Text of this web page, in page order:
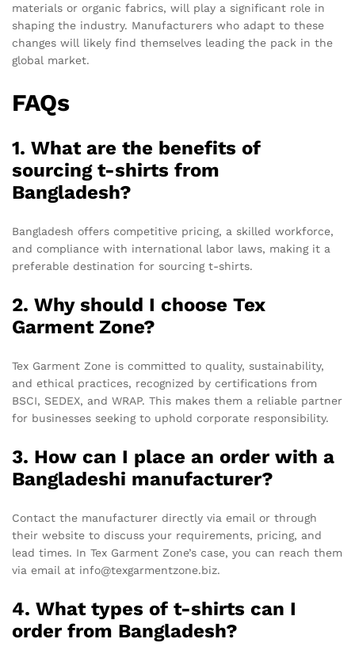
materials or organic fabrics, will play a significant role in
shaping the industry. Manufacturers who adapt to these
changes will likely find themselves leading the pack in the
global market.
FAQs
1. What are the benefits of
sourcing t-shirts from
Bangladesh?
Bangladesh offers competitive pricing, a skilled workforce,
and compliance with international labor laws, making it a
preferable destination for sourcing t-shirts.
2. Why should I choose Tex
Garment Zone?
Tex Garment Zone is committed to quality, sustainability,
and ethical practices, recognized by certifications from
BSCI, SEDEX, and WRAP. This makes them a reliable partner
for businesses seeking to uphold corporate responsibility.
3. How can I place an order with a
Bangladeshi manufacturer?
Contact the manufacturer directly via email or through
their website to discuss your requirements, pricing, and
lead times. In Tex Garment Zone’s case, you can reach them
via email at info@texgarmentzone.biz.
4. What types of t-shirts can I
order from Bangladesh?